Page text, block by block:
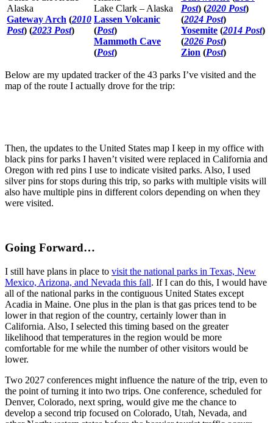
Alaska
Gateway Arch (2010
Post) (2023 Post)
Lake Clark – Alaska
Lassen Volcanic
(Post)
Mammoth Cave
(Post)
Post) (2020 Post)
(2024 Post)
Yosemite (2014 Post)
(2026 Post)
Zion (Post)
Below are my updated tracker of the 43 parks I’ve visited and the
map of the route I actually drove for the trip:
Then, the updates to the United States map I keep in my office with
black pins for parks I haven’t visited were replaced in California and
Oregon with red pins I use to indicate visited parks. Also, I used
silver pins for stops during this trip, so parks with multiple visits will
also have multiple pins in different colors depending on when they
were visited.
Going Forward…
I still have plans in place to visit the national parks in Texas, New
Mexico, Arizona, and Nevada this fall. If I can do this, I would have
all of the national parks in the contiguous United States except
Acadia in Maine. One plus in the plan is that gas prices tend to be
lower in that region of the country, certainly lower than in
California. Also, I selected this timing based on the greater
likelihood that temperatures in the region would be more
comfortable for me while the number of other visitors would be
lower.
Two 2027 conferences might influence the nature of the trip, even to
the point of turning it into two trips. One conference, scheduled for
Denver, Colorado, next spring, would give me the chance to
develop a second trip focused on Colorado, Utah, Nevada, and